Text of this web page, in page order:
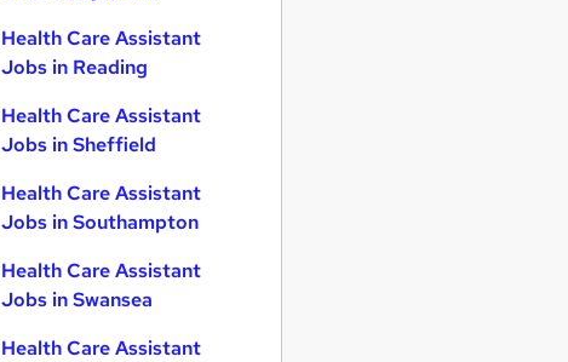
Health Care Assistant
Jobs in Reading
Health Care Assistant
Jobs in Sheffield
Health Care Assistant
Jobs in Southampton
Health Care Assistant
Jobs in Swansea
Health Care Assistant